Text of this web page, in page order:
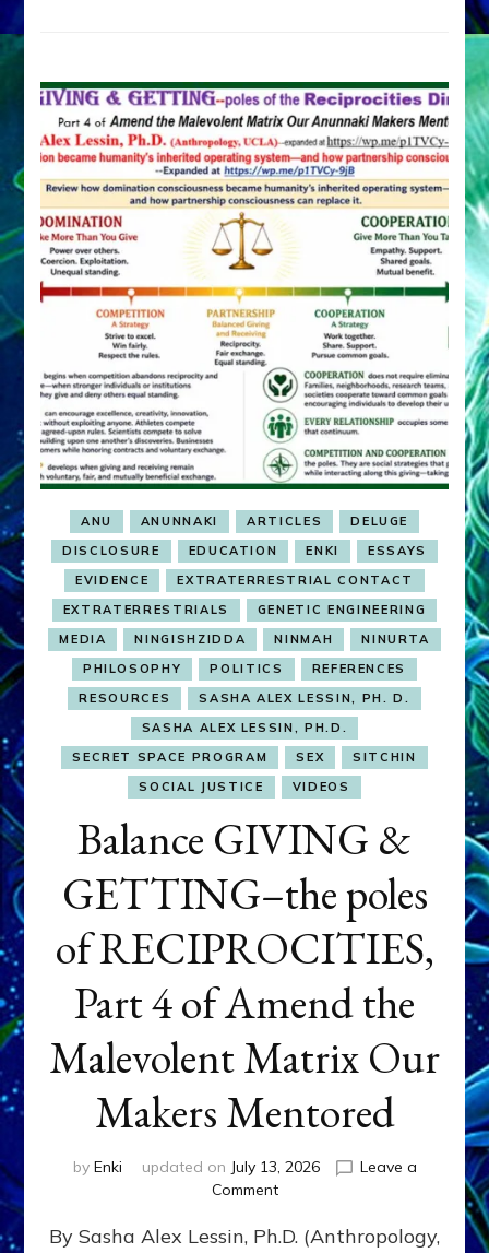
ANU ANUNNAKI ARTICLES
DELUGE
DISCLOSURE
EDUCATION ENKI
ESSAYS
EVIDENCE
EXTRATERRESTRIAL CONTACT
EXTRATERRESTRIALS
GENETIC ENGINEERING
MEDIA
NINGISHZIDDA NINMAH
NINURTA
PHILOSOPHY
POLITICS
REFERENCES
RESOURCES
SASHA ALEX LESSIN, PH. D.
SASHA ALEX LESSIN, PH.D.
SECRET SPACE PROGRAM
SEX
SITCHIN
SOCIAL JUSTICE
VIDEOS
Balance GIVING &
GETTING–the poles
of RECIPROCITIES,
Part 4 of Amend the
Malevolent Matrix Our
Makers Mentored
by Enki updated on July 13, 2026
Leave a
Commenton
GIVING
By Sasha Alex Lessin, Ph.D. (Anthropology,